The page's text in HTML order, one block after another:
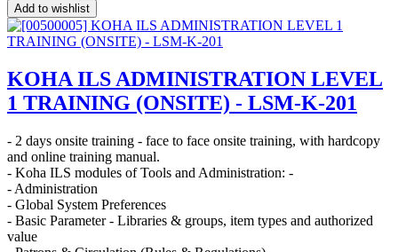
Add to wishlist
KOHA ILS ADMINISTRATION LEVEL
1 TRAINING (ONSITE) - LSM-K-201
- 2 days onsite training - face to face onsite training, with hardcopy
and online training manual.
- Koha ILS modules of Tools and Administration: -
- Administration
- Global System Preferences
- Basic Parameter - Libraries & groups, item types and authorized
value